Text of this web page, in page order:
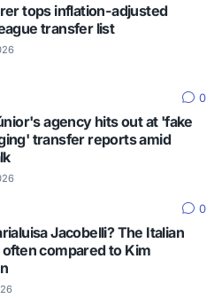
tops inflation-adjusted
transfer list
0
agency hits out at 'fake
transfer reports amid
0
Jacobelli? The Italian
compared to Kim